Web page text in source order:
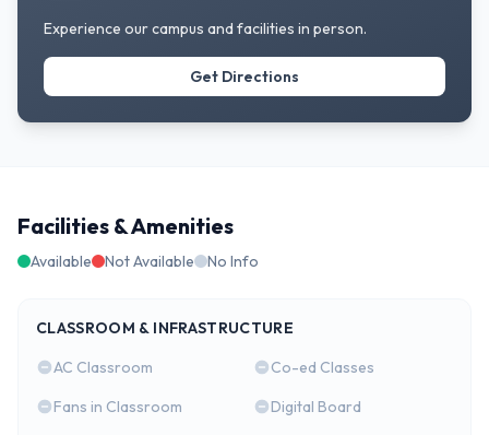
Experience our campus and facilities in person.
Get Directions
Facilities & Amenities
Available Not Available No Info
CLASSROOM & INFRASTRUCTURE
AC Classroom
Co-ed Classes
Fans in Classroom
Digital Board